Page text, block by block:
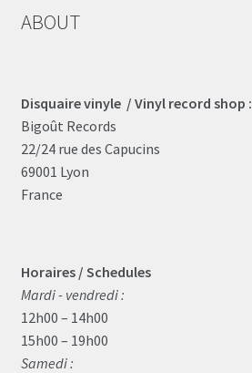
ABOUT
Disquaire vinyle / Vinyl record shop :
Bigoût Records
22/24 rue des Capucins
69001 Lyon
France
Horaires / Schedules
Mardi - vendredi :
12h00 – 14h00
15h00 – 19h00
Samedi :